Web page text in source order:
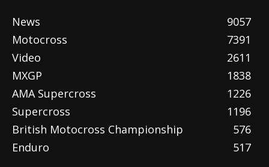
News
9057
Motocross
7391
Video
2611
MXGP
1838
AMA Supercross
1226
Supercross
1196
British Motocross Championship
576
Enduro
517